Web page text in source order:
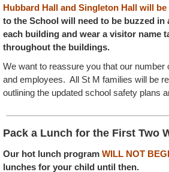
Hubbard Hall and Singleton Hall will
to the School will need to be buzzed
each building and wear a visitor name
throughout the buildings.
We want to reassure you that our
and employees. All St M families will be
outlining the updated school safety plans
Pack a Lunch for the First Two
Our hot lunch program WILL NOT
lunches for your child until then.